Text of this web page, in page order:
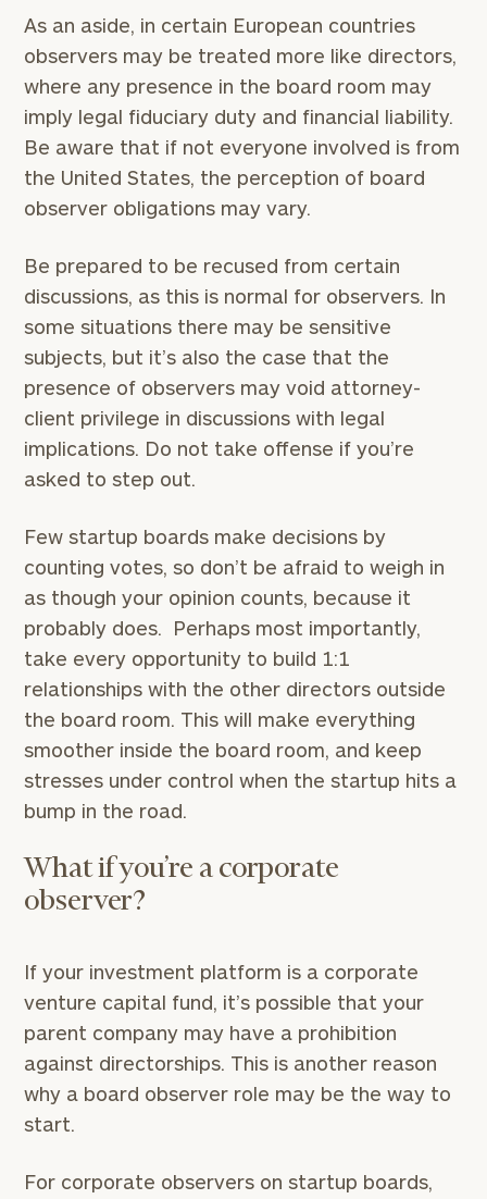
As an aside, in certain European countries
observers may be treated more like directors,
where any presence in the board room may
imply legal fiduciary duty and financial liability.
Be aware that if not everyone involved is from
the United States, the perception of board
observer obligations may vary.
Be prepared to be recused from certain
discussions, as this is normal for observers. In
some situations there may be sensitive
subjects, but it’s also the case that the
presence of observers may void attorney-
client privilege in discussions with legal
implications. Do not take offense if you’re
asked to step out.
Few startup boards make decisions by
counting votes, so don’t be afraid to weigh in
as though your opinion counts, because it
probably does. Perhaps most importantly,
take every opportunity to build 1:1
relationships with the other directors outside
the board room. This will make everything
smoother inside the board room, and keep
stresses under control when the startup hits a
bump in the road.
What if you’re a corporate
observer?
If your investment platform is a corporate
venture capital fund, it’s possible that your
parent company may have a prohibition
against directorships. This is another reason
why a board observer role may be the way to
start.
For corporate observers on startup boards,